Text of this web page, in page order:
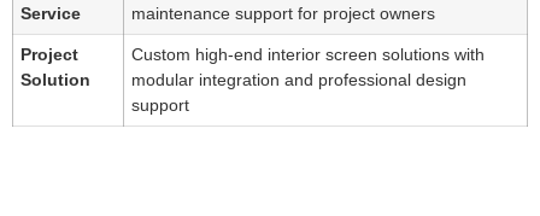
Service
maintenance support for project owners
Project
Solution
Custom high-end interior screen solutions with
modular integration and professional design
support